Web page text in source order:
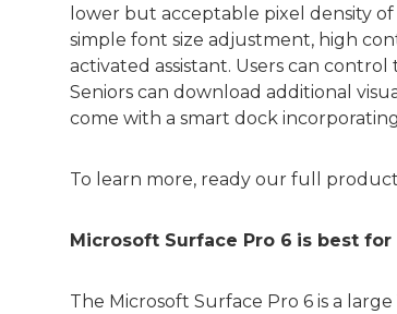
lower but acceptable pixel density
simple font size adjustment, high
activated assistant. Users can
Seniors can download additional
come with a smart dock
To learn more, ready our full
Microsoft Surface Pro 6 is best
The Microsoft Surface Pro 6 is a